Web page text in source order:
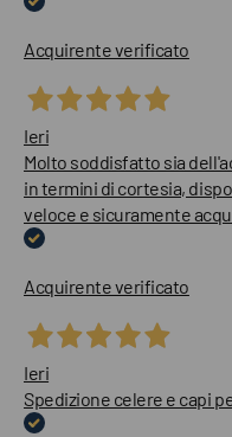
Acquirente verificato
Ieri
Molto soddisfatto sia
in termini di cortesia,
veloce e sicuramente
Acquirente verificato
Ieri
Spedizione celere e capi